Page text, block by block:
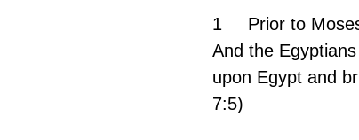
1	Prior to
And the Egyptians
upon Egypt and
7:5)